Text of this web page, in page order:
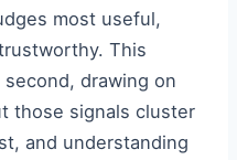
most useful,
This
drawing on
those signals cluster
and understanding